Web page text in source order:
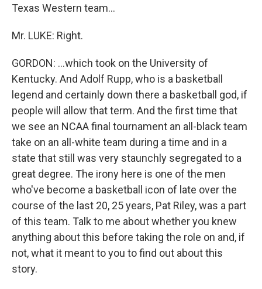
Texas Western team...
Mr. LUKE: Right.
GORDON: ...which took on the University of
Kentucky. And Adolf Rupp, who is a basketball
legend and certainly down there a basketball god, if
people will allow that term. And the first time that
we see an NCAA final tournament an all-black team
take on an all-white team during a time and in a
state that still was very staunchly segregated to a
great degree. The irony here is one of the men
who've become a basketball icon of late over the
course of the last 20, 25 years, Pat Riley, was a part
of this team. Talk to me about whether you knew
anything about this before taking the role on and, if
not, what it meant to you to find out about this
story.